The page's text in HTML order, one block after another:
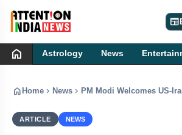
newspaper
home Astrology News
home Home chevron_right News chevron_right PM Modi Welcomes US-
ARTICLE NEWS